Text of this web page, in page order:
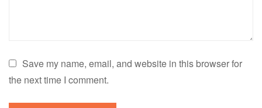
Save my name, email, and website in this browser for
the next time I comment.